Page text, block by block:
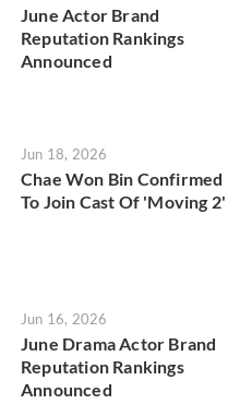
June Actor Brand
Reputation Rankings
Announced
Jun 18, 2026
Chae Won Bin Confirmed
To Join Cast Of 'Moving 2'
Jun 16, 2026
June Drama Actor Brand
Reputation Rankings
Announced